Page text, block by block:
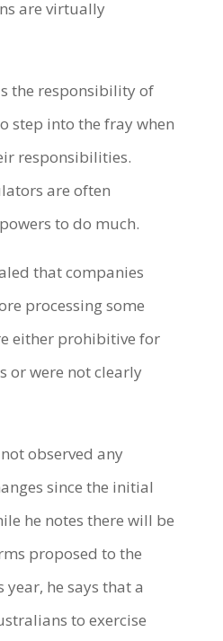
are virtually
the responsibility of
step into the fray when
responsibilities.
are often
to do much.
that companies
processing some
either prohibitive for
or were not clearly
observed any
since the initial
he notes there will be
proposed to the
he says that a
to exercise